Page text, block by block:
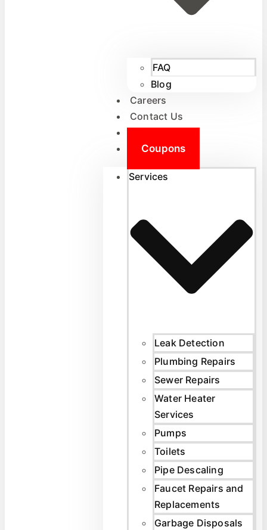
FAQ
Blog
Careers
Contact Us
Coupons
Services
Leak Detection
Plumbing Repairs
Sewer Repairs
Water Heater
Services
Pumps
Toilets
Pipe Descaling
Faucet Repairs and
Replacements
Garbage Disposals